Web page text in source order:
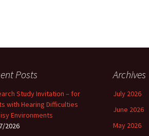
Posts
Study Invitation – for
with Hearing Difficulties
Environments
2026
Archives
July 2026
June 2026
May 2026